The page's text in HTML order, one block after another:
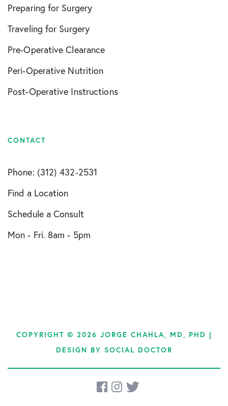
Preparing for Surgery
Traveling for Surgery
Pre-Operative Clearance
Peri-Operative Nutrition
Post-Operative Instructions
CONTACT
Phone: (312) 432-2531
Find a Location
Schedule a Consult
Mon - Fri. 8am - 5pm
COPYRIGHT © 2026 JORGE CHAHLA, MD, PHD |
DESIGN BY SOCIAL DOCTOR